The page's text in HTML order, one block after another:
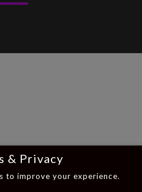
& Privacy
to improve your experience.